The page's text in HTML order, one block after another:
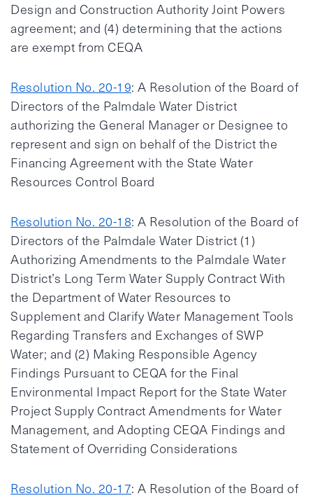
Design and Construction Authority Joint Powers
agreement; and (4) determining that the actions
are exempt from CEQA
Resolution No. 20-19: A Resolution of the Board of
Directors of the Palmdale Water District
authorizing the General Manager or Designee to
represent and sign on behalf of the District the
Financing Agreement with the State Water
Resources Control Board
Resolution No. 20-18: A Resolution of the Board of
Directors of the Palmdale Water District (1)
Authorizing Amendments to the Palmdale Water
District’s Long Term Water Supply Contract With
the Department of Water Resources to
Supplement and Clarify Water Management Tools
Regarding Transfers and Exchanges of SWP
Water; and (2) Making Responsible Agency
Findings Pursuant to CEQA for the Final
Environmental Impact Report for the State Water
Project Supply Contract Amendments for Water
Management, and Adopting CEQA Findings and
Statement of Overriding Considerations
Resolution No. 20-17: A Resolution of the Board of